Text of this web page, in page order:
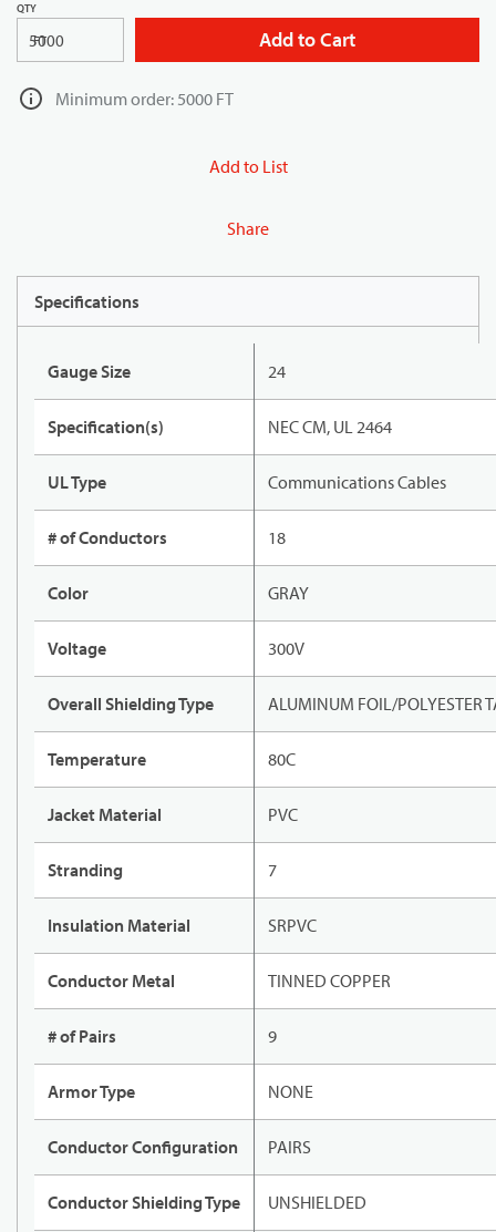
QTY
FT Add to Cart
Minimum order: 5000 FT
Add to List
Share
Specifications
Gauge Size 24
Specification(s) NEC CM, UL 2464
UL Type Communications Cables
# of Conductors 18
Color GRAY
Voltage 300V
Overall Shielding Type ALUMINUM FOIL/POLYESTER
Temperature 80C
Jacket Material PVC
Stranding 7
Insulation Material SRPVC
Conductor Metal TINNED COPPER
# of Pairs 9
Armor Type NONE
Conductor Configuration PAIRS
Conductor Shielding Type UNSHIELDED